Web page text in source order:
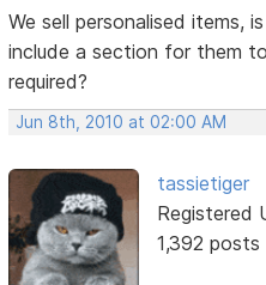
We sell personalised items,
include a section for them
required?
Jun 8th, 2010 at 02:00 AM
tassietiger
Registered
1,392 posts